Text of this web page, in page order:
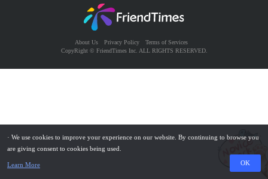
About Us Privacy Policy
Terms of Services
CopyRight © FriendTimes Inc. ALL RIGHTS RESERVED.
· We use cookies to improve your experience on our website. By continuing to browse you
are giving consent to cookies being used.
Learn More OK